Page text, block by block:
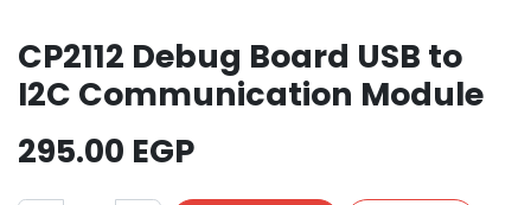
CP2112 Debug Board USB to
I2C Communication Module
295.00 EGP